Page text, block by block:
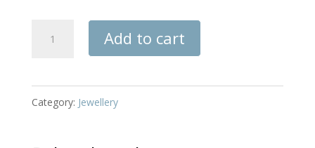
Jewellery
Add to cart
Category: Jewellery